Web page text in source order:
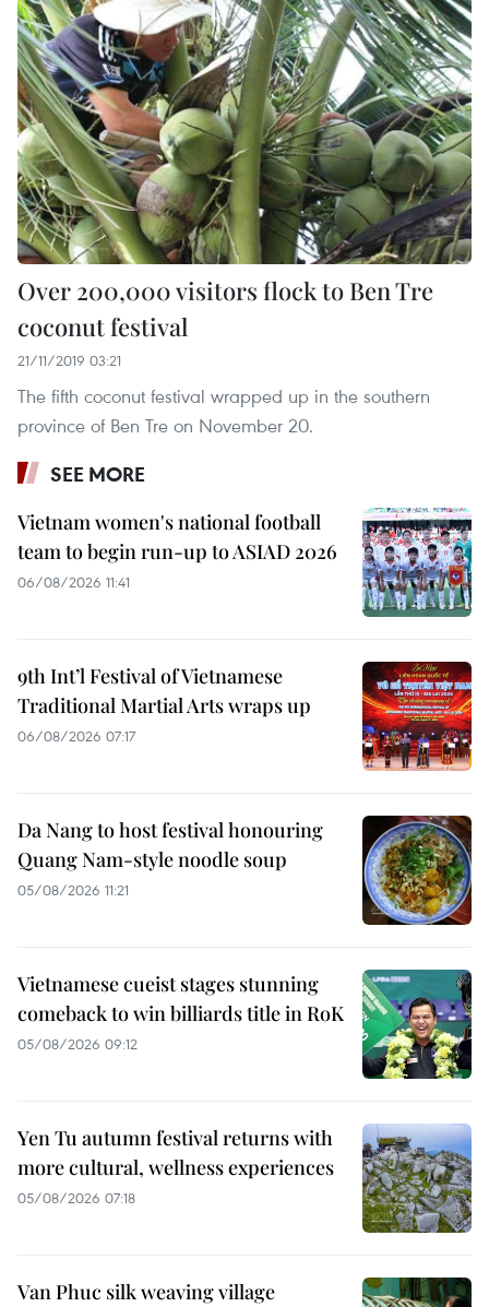
Over 200,000 visitors flock to Ben Tre
coconut festival
21/11/2019 03:21
The fifth coconut festival wrapped up in the southern
province of Ben Tre on November 20.
SEE MORE
Vietnam women's national football
team to begin run-up to ASIAD 2026
06/08/2026 11:41
9th Int’l Festival of Vietnamese
Traditional Martial Arts wraps up
06/08/2026 07:17
Da Nang to host festival honouring
Quang Nam-style noodle soup
05/08/2026 11:21
Vietnamese cueist stages stunning
comeback to win billiards title in RoK
05/08/2026 09:12
Yen Tu autumn festival returns with
more cultural, wellness experiences
05/08/2026 07:18
Van Phuc silk weaving village